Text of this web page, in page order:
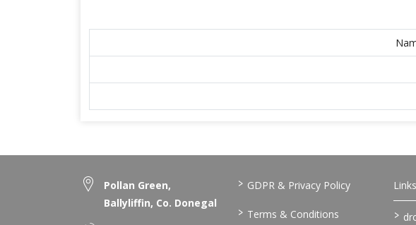
Pollan Green,
Ballyliffin, Co. Donegal
> GDPR & Privacy Policy
> Terms & Conditions
Links
>